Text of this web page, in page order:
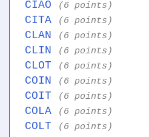
CIAO (6 points)
CITA (6 points)
CLAN (6 points)
CLIN (6 points)
CLOT (6 points)
COIN (6 points)
COIT (6 points)
COLA (6 points)
COLT (6 points)